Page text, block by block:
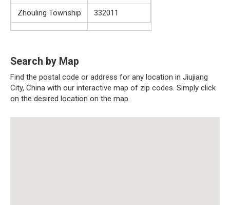
Zhouling Township
332011
Search by Map
Find the postal code or address for any location in Jiujiang
City, China with our interactive map of zip codes. Simply click
on the desired location on the map.